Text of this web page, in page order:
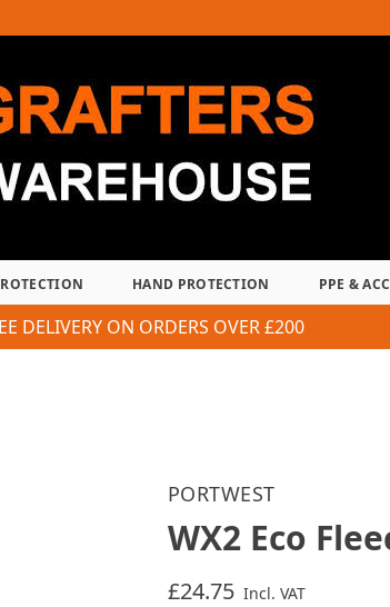
HAND PROTECTION PPE &
DELIVERY ON ORDERS OVER £200
PORTWEST
WX2 Eco
£24.75 Incl. VAT